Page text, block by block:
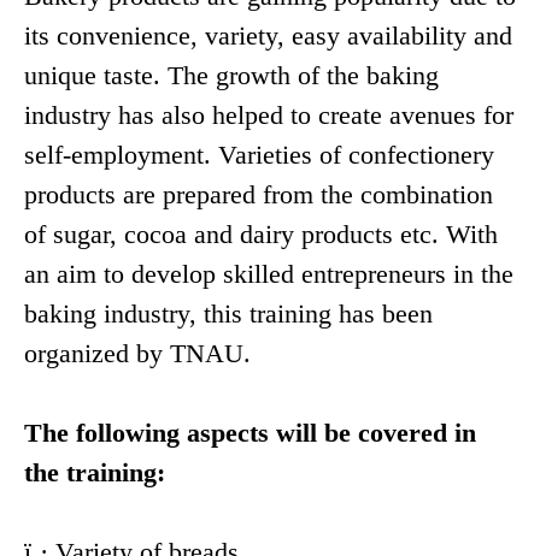
its convenience, variety, easy availability and
unique taste. The growth of the baking
industry has also helped to create avenues for
self-employment. Varieties of confectionery
products are prepared from the combination
of sugar, cocoa and dairy products etc. With
an aim to develop skilled entrepreneurs in the
baking industry, this training has been
organized by TNAU.
The following aspects will be covered in
the training: